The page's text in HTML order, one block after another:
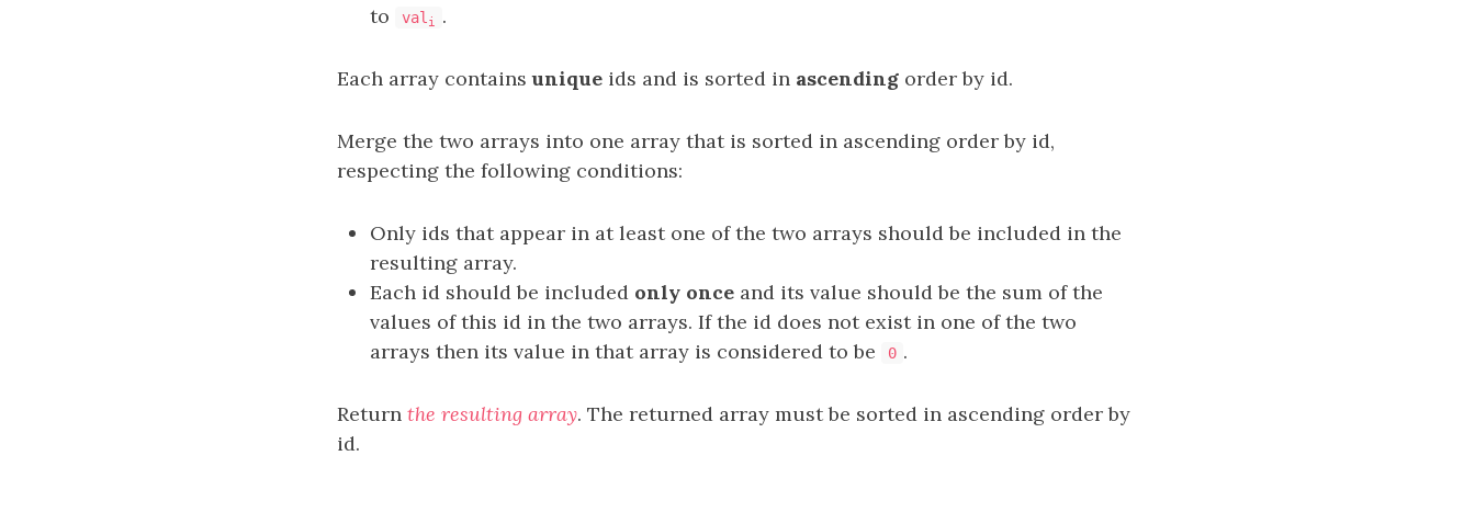
to
val i .
Each array containsunique ids and is sorted in ascending order by id.
Merge the two arrays into one array that is sorted in ascending order by id,
respecting the following conditions:
Only ids that appear in at least one of the two arrays should be included in the
resulting array.
Each id should be included only once and its value should be the sum of the
values of this id in the two arrays. If the id does not exist in one of the two
arrays then its value in that array is considered to be
0 .
Return the resulting array. The returned array must be sorted in ascending order by
id.